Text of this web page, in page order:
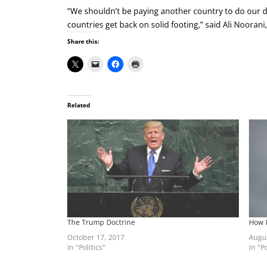
“We shouldn’t be paying another country to do
countries get back on solid footing,” said Ali
Share this:
Related
The Trump Doctrine
October 17, 2017
In "Politics"
How
In